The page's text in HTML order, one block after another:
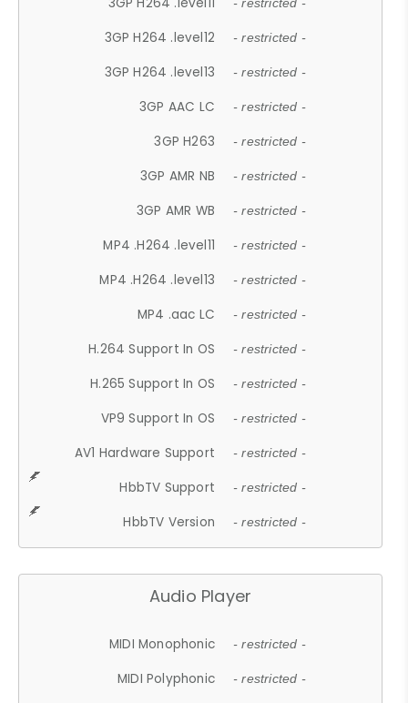
- restricted -
3GP H264 .level12 - restricted -
3GP H264 .level13 - restricted -
3GP AAC LC - restricted -
3GP H263 - restricted -
3GP AMR NB - restricted -
3GP AMR WB - restricted -
MP4 .H264 .level11 - restricted -
MP4 .H264 .level13 - restricted -
MP4 .aac LC - restricted -
H.264 Support In OS - restricted -
H.265 Support In OS - restricted -
VP9 Support In OS - restricted -
AV1 Hardware Support - restricted -
HbbTV Support - restricted -
HbbTV Version - restricted -
Audio Player
MIDI Monophonic - restricted -
MIDI Polyphonic - restricted -